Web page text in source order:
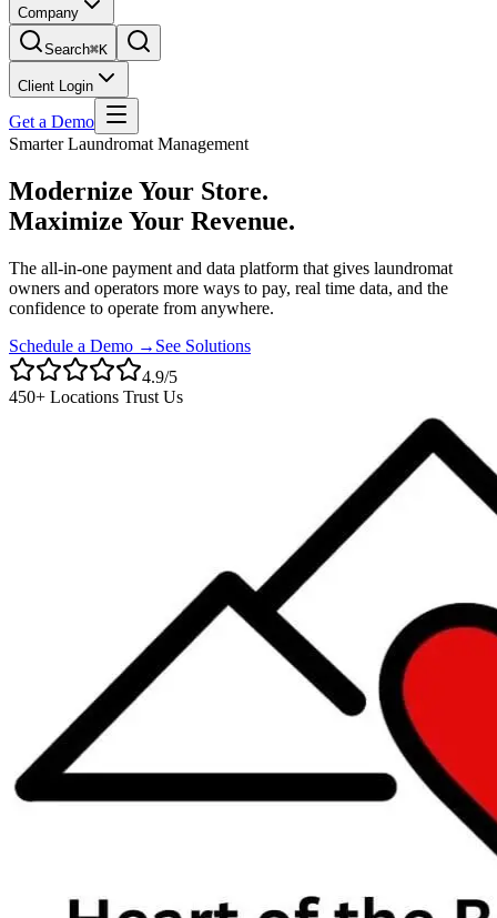
Company
Search⌘K
Client Login
Get a Demo
Smarter Laundromat Management
Modernize Your Store.
Maximize Your Revenue.
The all-in-one payment and data platform that gives laundromat
owners and operators more ways to pay, real time data, and the
confidence to operate from anywhere.
Schedule a Demo → See Solutions
4.9/5
450+ Locations Trust Us